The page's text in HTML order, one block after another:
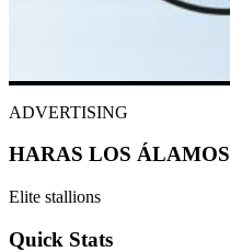
ADVERTISING
HARAS LOS ÁLAMOS
Elite stallions
Quick Stats